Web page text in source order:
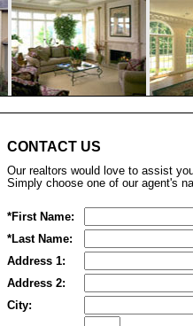
CONTACT US
Our realtors would love to assist
Simply choose one of our agent's
*First Name:
*Last Name:
Address 1:
Address 2:
City: